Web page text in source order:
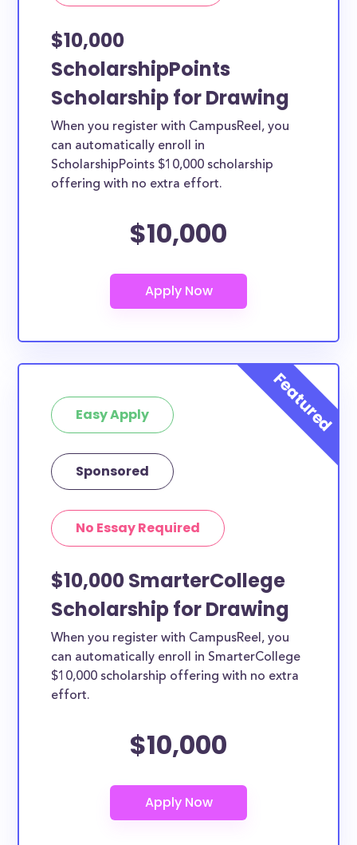
$10,000
ScholarshipPoints
Scholarship for Drawing
When you register with CampusReel, you
can automatically enroll in
ScholarshipPoints $10,000 scholarship
offering with no extra effort.
$10,000
Easy Apply
Sponsored
No Essay Required
$10,000 SmarterCollege
Scholarship for Drawing
When you register with CampusReel, you
can automatically enroll in SmarterCollege
$10,000 scholarship offering with no extra
effort.
$10,000